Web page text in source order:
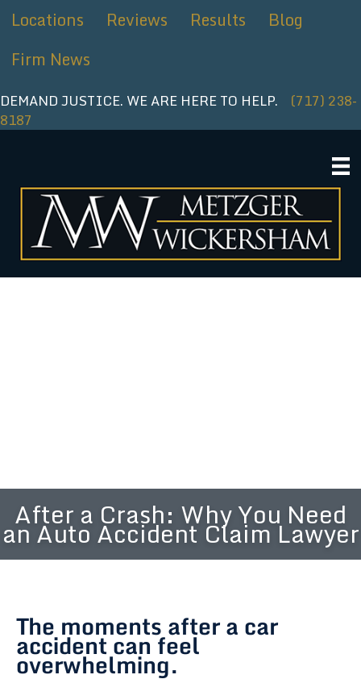
SkipLocations Reviews Results
Blog
Firm News
DEMAND JUSTICE. WE ARE HERE TO HELP. (717) 238-
8187
After a Crash: Why You Need
an Auto Accident Claim Lawyer
The moments after a car
accident can feel
overwhelming.